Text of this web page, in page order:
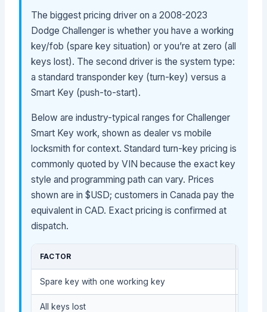
The biggest pricing driver on a 2008-2023
Dodge Challenger is whether you have a working
key/fob (spare key situation) or you’re at zero (all
keys lost). The second driver is the system type:
a standard transponder key (turn-key) versus a
Smart Key (push-to-start).
Below are industry-typical ranges for Challenger
Smart Key work, shown as dealer vs mobile
locksmith for context. Standard turn-key pricing is
commonly quoted by VIN because the exact key
style and programming path can vary. Prices
shown are in $USD; customers in Canada pay the
equivalent in CAD. Exact pricing is confirmed at
dispatch.
FACTOR
Spare key with one working key
All keys lost